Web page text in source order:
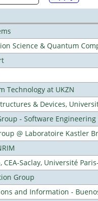
Science & Quantum
Technology at UKZN
& Devices,
- Software
@ Laboratoire Kastler
Saclay, Université
Group
and Information -